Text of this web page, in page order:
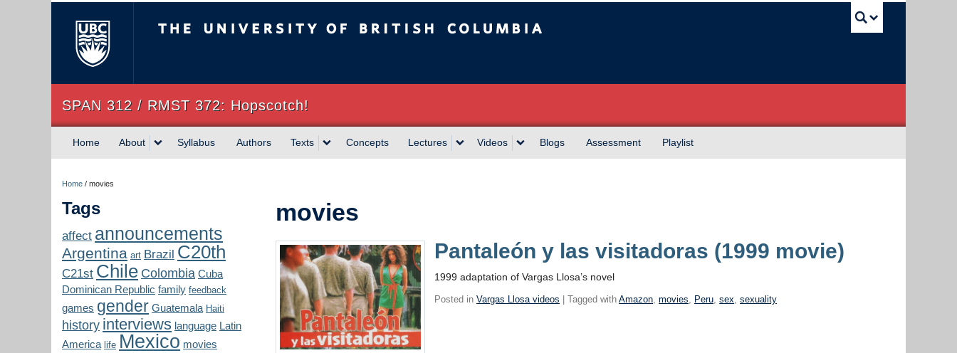
SPAN 312 / RMST 372: Hopscotch!
Home About Syllabus Authors Texts Concepts Lectures Videos Blogs Assessment Playlist
Home / movies
Tags
affect announcements
Argentina art Brazil C20th
C21st Chile Colombia Cuba
Dominican Republic family feedback
games gender Guatemala Haiti
history interviews language Latin
America life Mexico movies
movies
Pantaleón y las visitadoras (1999 movie)
1999 adaptation of Vargas Llosa’s novel
Posted inVargas Llosa videos | Tagged withAmazon,movies, Peru,sex,sexuality